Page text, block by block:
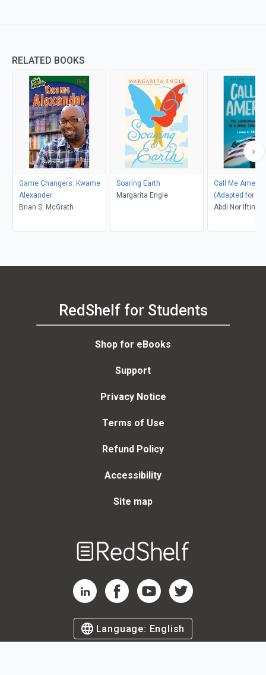
RELATED BOOKS
Game Changers: Kwame
Alexander
Brian S. McGrath
Soaring Earth
Margarita Engle
Call Me
(Adapted for
Adults)
Abdi Nor Iftin
RedShelf for Students
Shop for eBooks
Support
Privacy Notice
Terms of Use
Refund Policy
Accessibility
Site map
RedShelf LinkedIn Page
RedShelf Facebook Page
RedShelf YouTube Page
RedShelf Twitter Page
Language: English